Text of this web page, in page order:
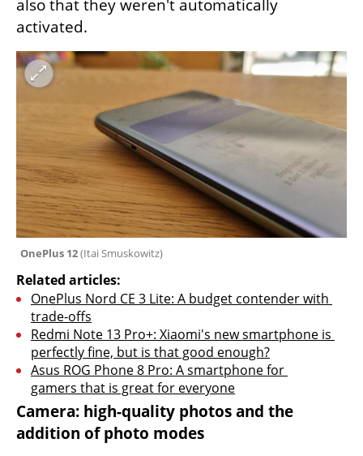
also that they weren't automatically
activated.
OnePlus 12 (Itai Smuskowitz)
Related articles:
OnePlus Nord CE 3 Lite: A budget contender with
trade-offs
Redmi Note 13 Pro+: Xiaomi's new smartphone is
perfectly fine, but is that good enough?
Asus ROG Phone 8 Pro: A smartphone for
gamers that is great for everyone
Camera: high-quality photos and the
addition of photo modes